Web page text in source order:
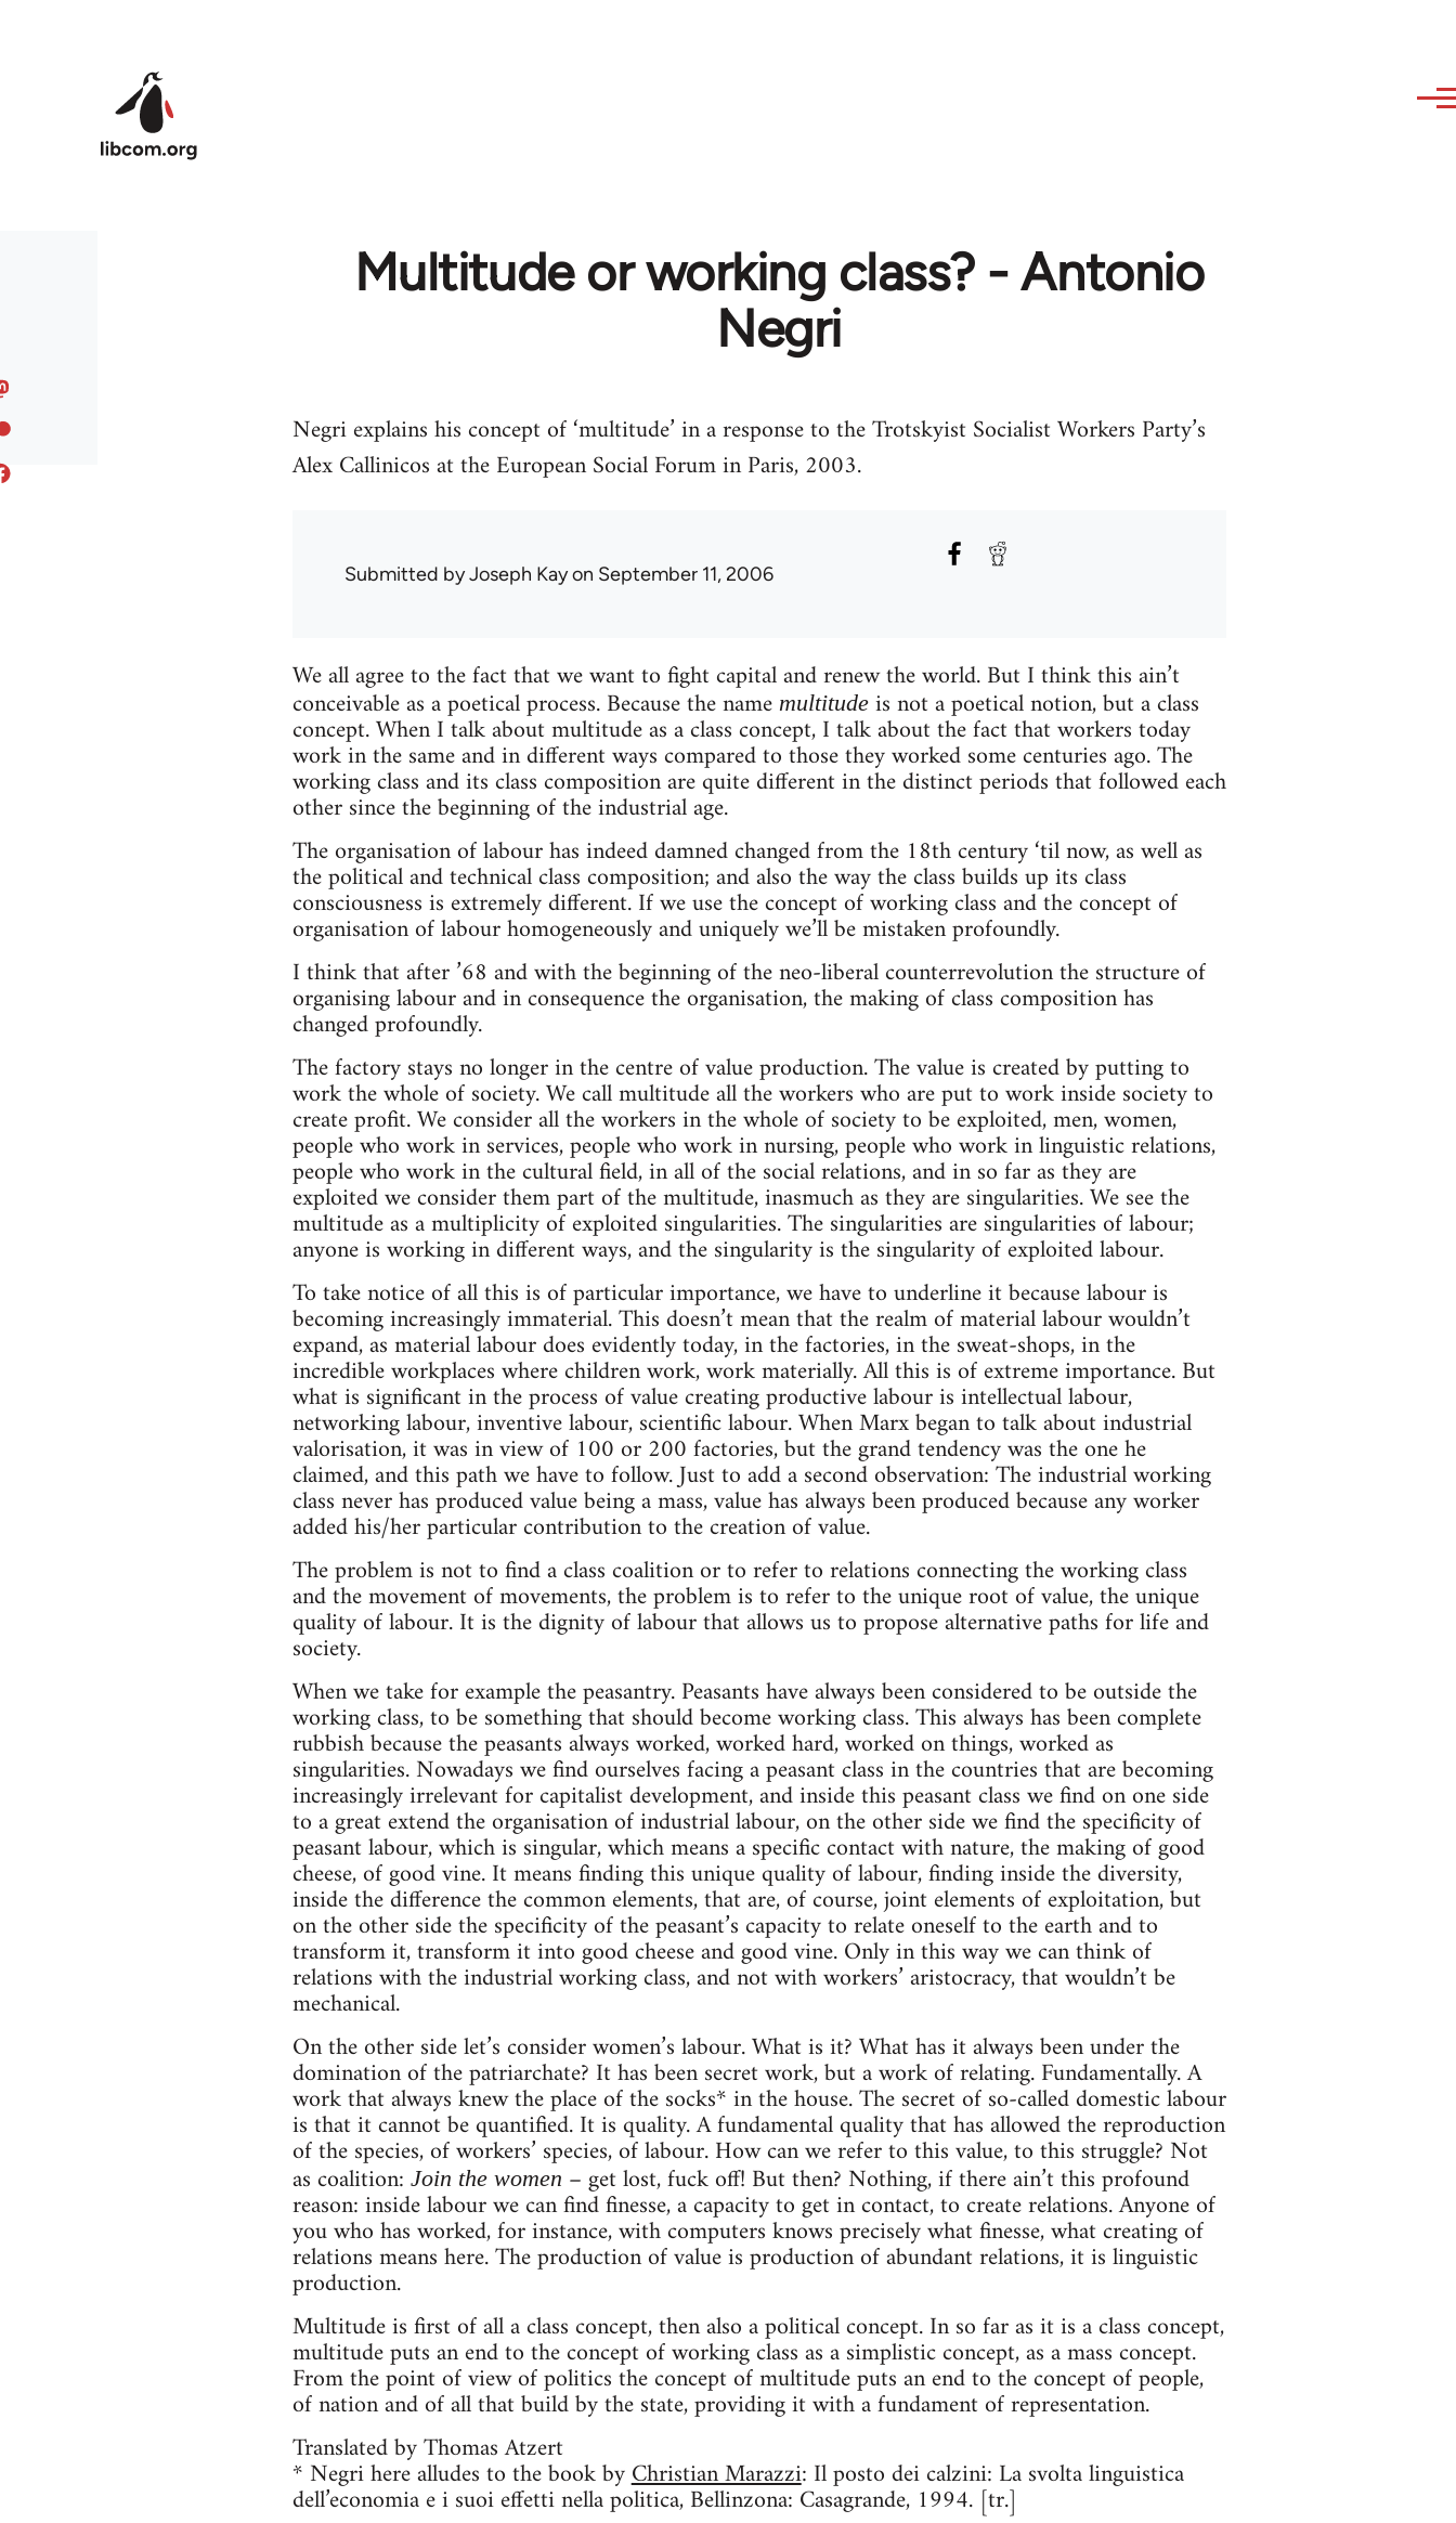
Multitude or working class? - Antonio
Negri
Negri explains his concept of ‘multitude’ in a response to the Trotskyist Socialist Workers Party’s
Alex Callinicos at the European Social Forum in Paris, 2003.
Submitted byJoseph Kayon September 11, 2006
We all agree to the fact that we want to fight capital and renew the world. But I think this ain’t
conceivable as a poetical process. Because the name multitudeis not a poetical notion, but a class
concept. When I talk about multitude as a class concept, I talk about the fact that workers today
work in the same and in different ways compared to those they worked some centuries ago. The
working class and its class composition are quite different in the distinct periods that followed each
other since the beginning of the industrial age.
The organisation of labour has indeed damned changed from the 18th century ‘til now, as well as
the political and technical class composition; and also the way the class builds up its class
consciousness is extremely different. If we use the concept of working class and the concept of
organisation of labour homogeneously and uniquely we’ll be mistaken profoundly.
I think that after ’68 and with the beginning of the neo-liberal counterrevolution the structure of
organising labour and in consequence the organisation, the making of class composition has
changed profoundly.
The factory stays no longer in the centre of value production. The value is created by putting to
work the whole of society. We call multitude all the workers who are put to work inside society to
create profit. We consider all the workers in the whole of society to be exploited, men, women,
people who work in services, people who work in nursing, people who work in linguistic relations,
people who work in the cultural field, in all of the social relations, and in so far as they are
exploited we consider them part of the multitude, inasmuch as they are singularities. We see the
multitude as a multiplicity of exploited singularities. The singularities are singularities of labour;
anyone is working in different ways, and the singularity is the singularity of exploited labour.
To take notice of all this is of particular importance, we have to underline it because labour is
becoming increasingly immaterial. This doesn’t mean that the realm of material labour wouldn’t
expand, as material labour does evidently today, in the factories, in the sweat-shops, in the
incredible workplaces where children work, work materially. All this is of extreme importance. But
what is significant in the process of value creating productive labour is intellectual labour,
networking labour, inventive labour, scientific labour. When Marx began to talk about industrial
valorisation, it was in view of 100 or 200 factories, but the grand tendency was the one he
claimed, and this path we have to follow. Just to add a second observation: The industrial working
class never has produced value being a mass, value has always been produced because any worker
added his/her particular contribution to the creation of value.
The problem is not to find a class coalition or to refer to relations connecting the working class
and the movement of movements, the problem is to refer to the unique root of value, the unique
quality of labour. It is the dignity of labour that allows us to propose alternative paths for life and
society.
When we take for example the peasantry. Peasants have always been considered to be outside the
working class, to be something that should become working class. This always has been complete
rubbish because the peasants always worked, worked hard, worked on things, worked as
singularities. Nowadays we find ourselves facing a peasant class in the countries that are becoming
increasingly irrelevant for capitalist development, and inside this peasant class we find on one side
to a great extend the organisation of industrial labour, on the other side we find the specificity of
peasant labour, which is singular, which means a specific contact with nature, the making of good
cheese, of good vine. It means finding this unique quality of labour, finding inside the diversity,
inside the difference the common elements, that are, of course, joint elements of exploitation, but
on the other side the specificity of the peasant’s capacity to relate oneself to the earth and to
transform it, transform it into good cheese and good vine. Only in this way we can think of
relations with the industrial working class, and not with workers’ aristocracy, that wouldn’t be
mechanical.
On the other side let’s consider women’s labour. What is it? What has it always been under the
domination of the patriarchate? It has been secret work, but a work of relating. Fundamentally. A
work that always knew the place of the socks* in the house. The secret of so-called domestic labour
is that it cannot be quantified. It is quality. A fundamental quality that has allowed the reproduction
of the species, of workers’ species, of labour. How can we refer to this value, to this struggle? Not
as coalition: Join the women – get lost, fuck off! But then? Nothing, if there ain’t this profound
reason: inside labour we can find finesse, a capacity to get in contact, to create relations. Anyone of
you who has worked, for instance, with computers knows precisely what finesse, what creating of
relations means here. The production of value is production of abundant relations, it is linguistic
production.
Multitude is first of all a class concept, then also a political concept. In so far as it is a class concept,
multitude puts an end to the concept of working class as a simplistic concept, as a mass concept.
From the point of view of politics the concept of multitude puts an end to the concept of people,
of nation and of all that build by the state, providing it with a fundament of representation.
Translated by Thomas Atzert
* Negri here alludes to the book byChristian Marazzi: Il posto dei calzini: La svolta linguistica
dell’economia e i suoi effetti nella politica, Bellinzona: Casagrande, 1994. [tr.]